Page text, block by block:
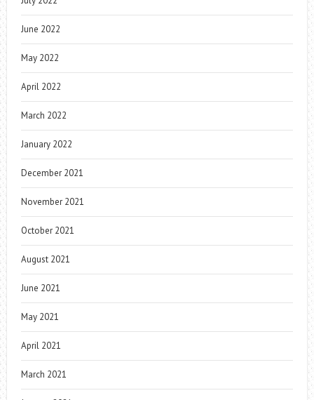
June 2022
May 2022
April 2022
March 2022
January 2022
December 2021
November 2021
October 2021
August 2021
June 2021
May 2021
April 2021
March 2021